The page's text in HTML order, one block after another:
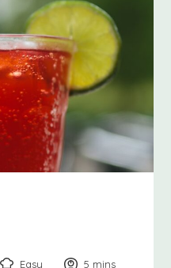
Easy 5 minutes
mins